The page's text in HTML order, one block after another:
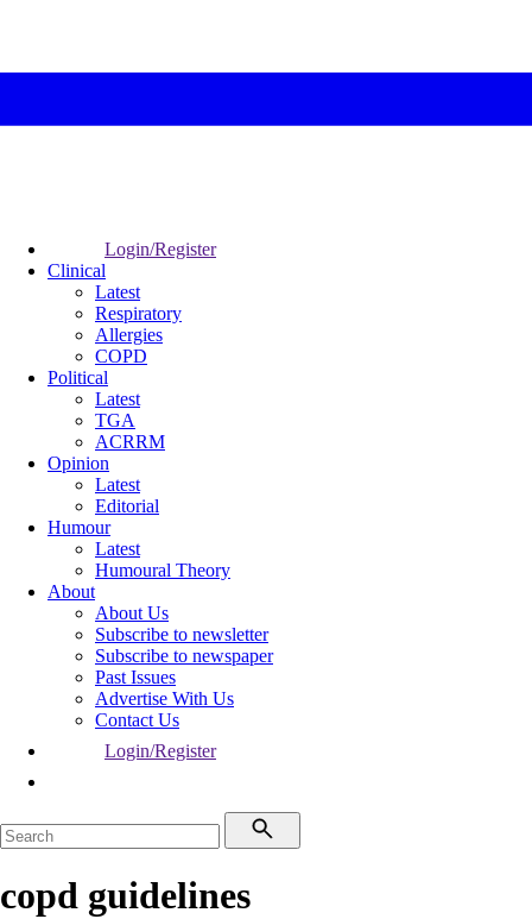
Login/Register
Clinical
Latest
Respiratory
Allergies
COPD
Political
Latest
TGA
ACRRM
Opinion
Latest
Editorial
Humour
Latest
Humoural Theory
About
About Us
Subscribe to newsletter
Subscribe to newspaper
Past Issues
Advertise With Us
Contact Us
Login/Register
copd guidelines